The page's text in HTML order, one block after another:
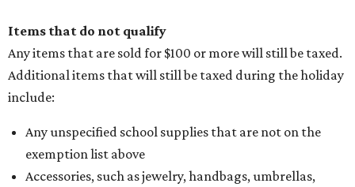
Items that do not qualify
Any items that are sold for $100 or more will still be taxed.
Additional items that will still be taxed during the holiday
include:
Any unspecified school supplies that are not on the
exemption list above
Accessories, such as jewelry, handbags, umbrellas,